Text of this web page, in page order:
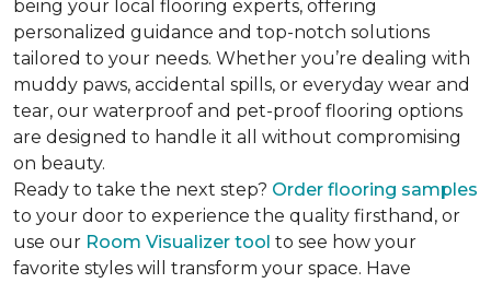
being your local flooring experts, offering
personalized guidance and top-notch solutions
tailored to your needs. Whether you’re dealing with
muddy paws, accidental spills, or everyday wear and
tear, our waterproof and pet-proof flooring options
are designed to handle it all without compromising
on beauty.
Ready to take the next step? Order flooring samples
to your door to experience the quality firsthand, or
use our Room Visualizer tool to see how your
favorite styles will transform your space. Have